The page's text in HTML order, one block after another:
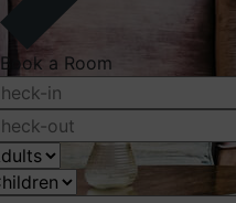
Book a Room